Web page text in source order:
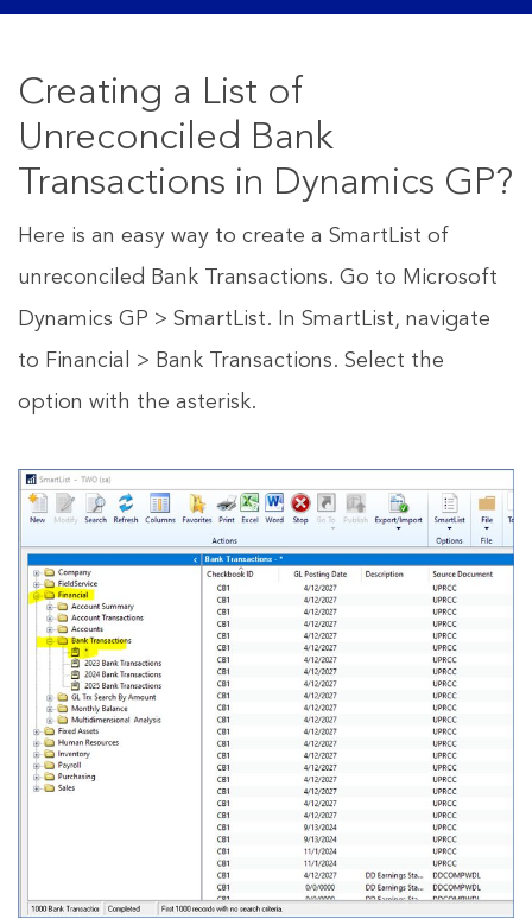
Creating a List of
Unreconciled Bank
Transactions in Dynamics GP?
Here is an easy way to create a SmartList of
unreconciled Bank Transactions. Go to Microsoft
Dynamics GP > SmartList. In SmartList, navigate
to Financial > Bank Transactions. Select the
option with the asterisk.